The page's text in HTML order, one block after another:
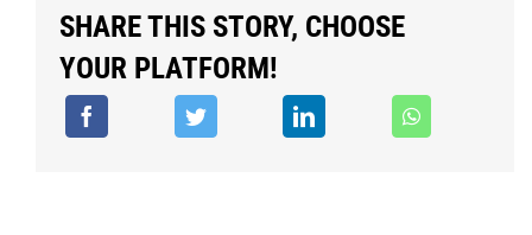
SHARE THIS STORY, CHOOSE
YOUR PLATFORM!